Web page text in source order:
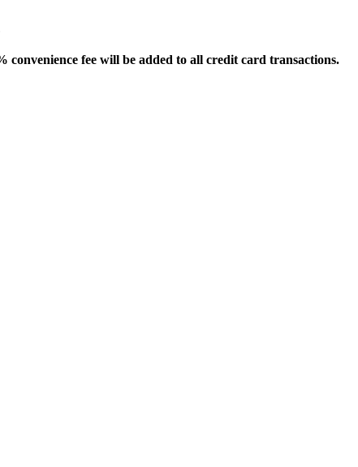
convenience fee will be added to all credit card transactions.